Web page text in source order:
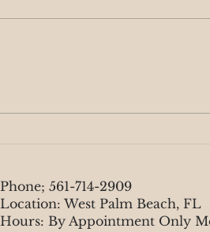
Phone; 561-714-2909
Location: West Palm Beach, FL
Hours: By Appointment Only